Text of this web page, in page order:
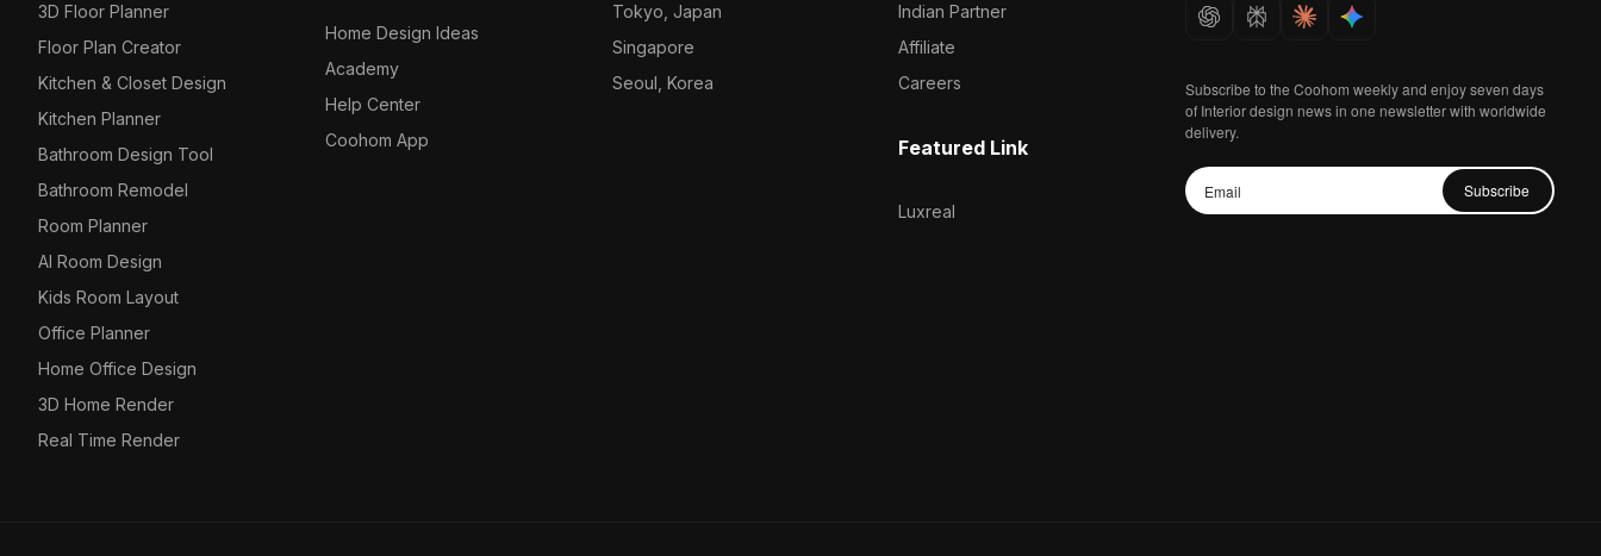
3D Floor Planner
Floor Plan Creator
Kitchen & Closet Design
Kitchen Planner
Bathroom Design Tool
Bathroom Remodel
Room Planner
AI Room Design
Kids Room Layout
Office Planner
Home Office Design
3D Home Render
Real Time Render
Home Design Ideas
Academy
Help Center
Coohom App
Tokyo, Japan
Singapore
Seoul, Korea
Indian Partner
Affiliate
Careers
Featured Link
Luxreal
Subscribe to the Coohom weekly and enjoy seven days
of Interior design news in one newsletter with worldwide
delivery.
Subscribe